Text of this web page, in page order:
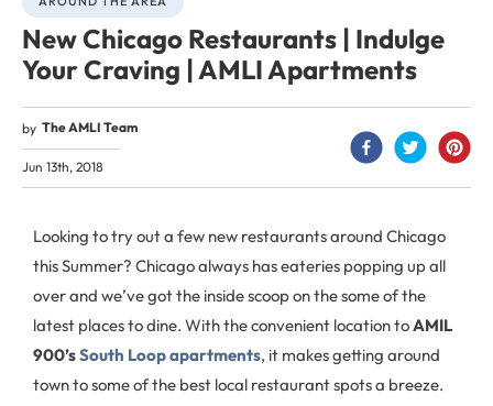
New Chicago Restaurants | Indulge
Your Craving | AMLI Apartments
by The AMLI Team
Jun 13th, 2018
Looking to try out a few new restaurants around Chicago
this Summer? Chicago always has eateries popping up all
over and we’ve got the inside scoop on the some of the
latest places to dine. With the convenient location toAMIL
900’sSouth Loop apartments, it makes getting around
town to some of the best local restaurant spots a breeze.